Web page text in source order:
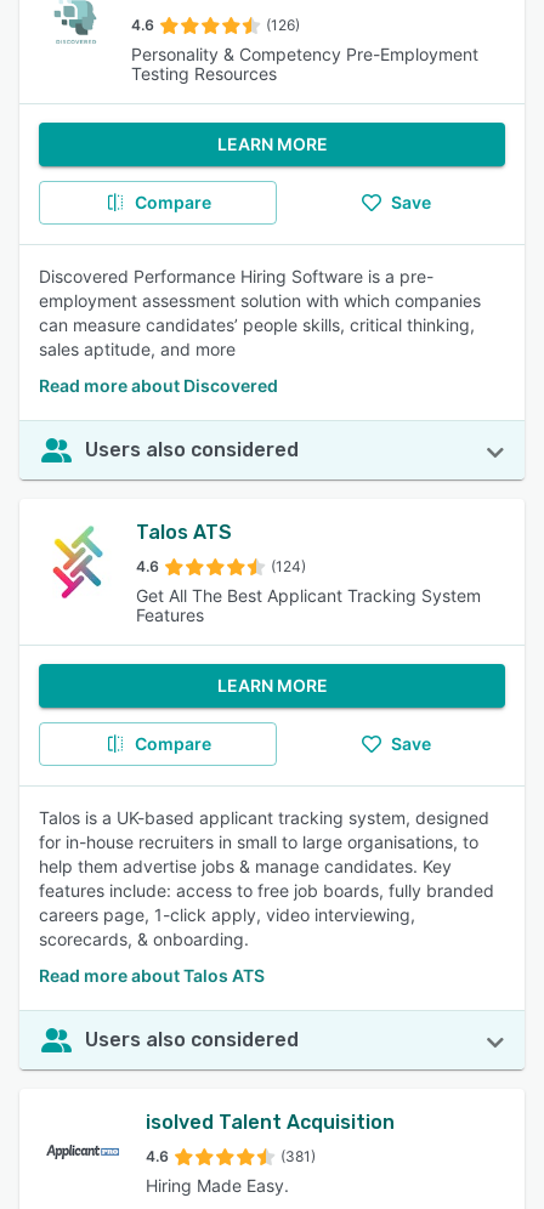
4.6 (126)
Personality & Competency Pre-Employment
Testing Resources
LEARN MORE
Compare Save
Discovered Performance Hiring Software is a pre-
employment assessment solution with which companies
can measure candidates’ people skills, critical thinking,
sales aptitude, and more
Read more about Discovered
Users also considered
Talos ATS
4.6 (124)
Get All The Best Applicant Tracking System
Features
LEARN MORE
Compare Save
Talos is a UK-based applicant tracking system, designed
for in-house recruiters in small to large organisations, to
help them advertise jobs & manage candidates. Key
features include: access to free job boards, fully branded
careers page, 1-click apply, video interviewing,
scorecards, & onboarding.
Read more about Talos ATS
Users also considered
isolved Talent Acquisition
4.6 (381)
Hiring Made Easy.